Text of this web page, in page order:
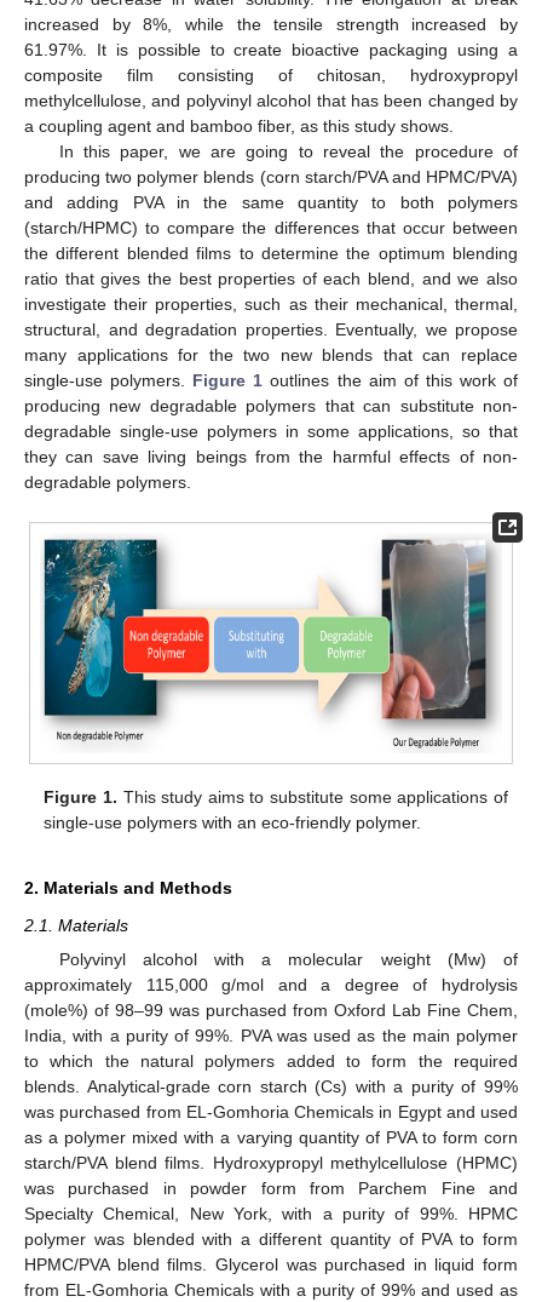
increased by 8%, while the tensile strength increased by
61.97%. It is possible to create bioactive packaging using a
composite film consisting of chitosan, hydroxypropyl
methylcellulose, and polyvinyl alcohol that has been changed by
a coupling agent and bamboo fiber, as this study shows.
In this paper, we are going to reveal the procedure of
producing two polymer blends (corn starch/PVA and HPMC/PVA)
and adding PVA in the same quantity to both polymers
(starch/HPMC) to compare the differences that occur between
the different blended films to determine the optimum blending
ratio that gives the best properties of each blend, and we also
investigate their properties, such as their mechanical, thermal,
structural, and degradation properties. Eventually, we propose
many applications for the two new blends that can replace
single-use polymers. Figure 1 outlines the aim of this work of
producing new degradable polymers that can substitute non-
degradable single-use polymers in some applications, so that
they can save living beings from the harmful effects of non-
degradable polymers.
Figure 1. This study aims to substitute some applications of
single-use polymers with an eco-friendly polymer.
2. Materials and Methods
2.1. Materials
Polyvinyl alcohol with a molecular weight (Mw) of
approximately 115,000 g/mol and a degree of hydrolysis
(mole%) of 98–99 was purchased from Oxford Lab Fine Chem,
India, with a purity of 99%. PVA was used as the main polymer
to which the natural polymers added to form the required
blends. Analytical-grade corn starch (Cs) with a purity of 99%
was purchased from EL-Gomhoria Chemicals in Egypt and used
as a polymer mixed with a varying quantity of PVA to form corn
starch/PVA blend films. Hydroxypropyl methylcellulose (HPMC)
was purchased in powder form from Parchem Fine and
Specialty Chemical, New York, with a purity of 99%. HPMC
polymer was blended with a different quantity of PVA to form
HPMC/PVA blend films. Glycerol was purchased in liquid form
from EL-Gomhoria Chemicals with a purity of 99% and used as